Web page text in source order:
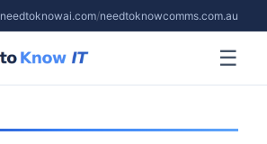
needtoknowai.com/needtoknowcomms.com.au
☰